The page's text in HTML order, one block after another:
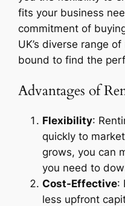
fits your business
commitment of
UK’s diverse range
bound to find the
Advantages of
Flexibility:
quickly to
grows, you can
you need to
Cost-Effective:
less upfront